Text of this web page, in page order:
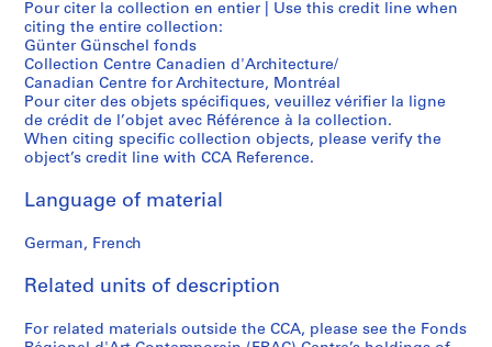
3
AP187.S1.1963.PR01
9
AP187.S1.1968.PR03
1
9
8
9
AP187.S1.1969.PR01
G
e
r
m
a
n
y
1
6
6
)
1
o
l
i
k
o
n
,
w
t
z
e
l
z
e
h
o
e
,
G
r
a
n
y
2
1
9
7
7
-
2
0
6
Pour citer la collection en entier | Use this credit line when
citing the entire collection:
Günter Günschel fonds
Collection Centre Canadien d'Architecture/
Canadian Centre for Architecture, Montréal
Pour citer des objets spécifiques, veuillez vérifier la ligne
de crédit de l’objet avec Référence à la collection.
When citing specific collection objects, please verify the
object’s credit line with CCA Reference.
Language of material
German, French
Related units of description
For related materials outside the CCA, please see the Fonds